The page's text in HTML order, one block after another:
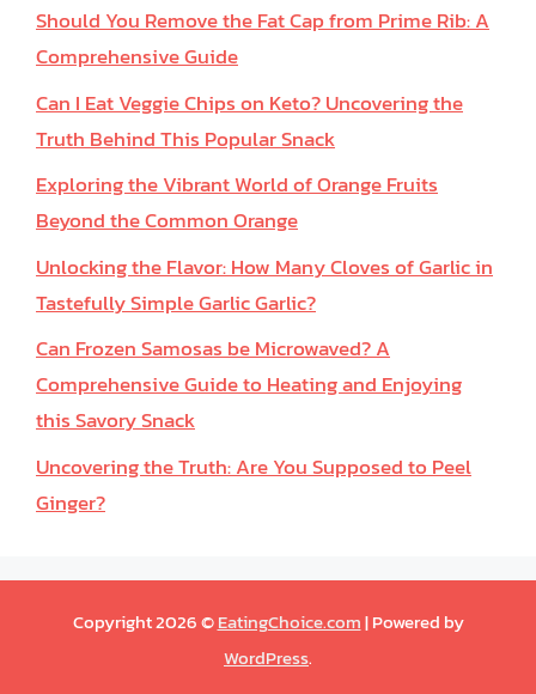
Should You Remove the Fat Cap from Prime Rib: A
Comprehensive Guide
Can I Eat Veggie Chips on Keto? Uncovering the
Truth Behind This Popular Snack
Exploring the Vibrant World of Orange Fruits
Beyond the Common Orange
Unlocking the Flavor: How Many Cloves of Garlic in
Tastefully Simple Garlic Garlic?
Can Frozen Samosas be Microwaved? A
Comprehensive Guide to Heating and Enjoying
this Savory Snack
Uncovering the Truth: Are You Supposed to Peel
Ginger?
Copyright 2026 ©EatingChoice.com| Powered by
WordPress.